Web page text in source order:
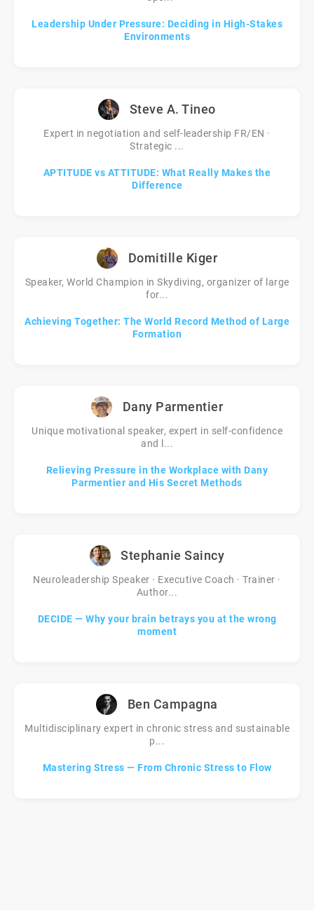
Leadership Under Pressure: Deciding in High-Stakes
Environments
Steve A. Tineo
Expert in negotiation and self-leadership FR/EN ·
Strategic ...
APTITUDE vs ATTITUDE: What Really Makes the
Difference
Domitille Kiger
Speaker, World Champion in Skydiving, organizer of large
for...
Achieving Together: The World Record Method of Large
Formation
Dany Parmentier
Unique motivational speaker, expert in self-confidence
and l...
Relieving Pressure in the Workplace with Dany
Parmentier and His Secret Methods
Stephanie Saincy
Neuroleadership Speaker · Executive Coach · Trainer ·
Author...
DECIDE — Why your brain betrays you at the wrong
moment
Ben Campagna
Multidisciplinary expert in chronic stress and sustainable
p...
Mastering Stress — From Chronic Stress to Flow